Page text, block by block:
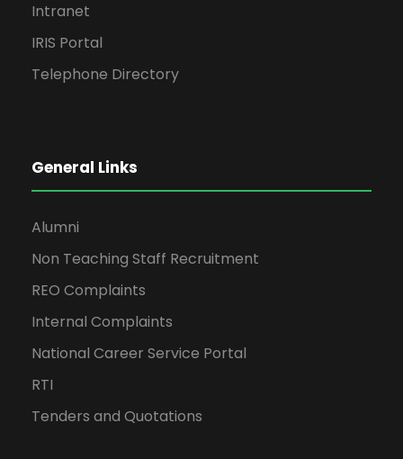
Intranet
IRIS Portal
Telephone Directory
General Links
Alumni
Non Teaching Staff Recruitment
REO Complaints
Internal Complaints
National Career Service Portal
RTI
Tenders and Quotations